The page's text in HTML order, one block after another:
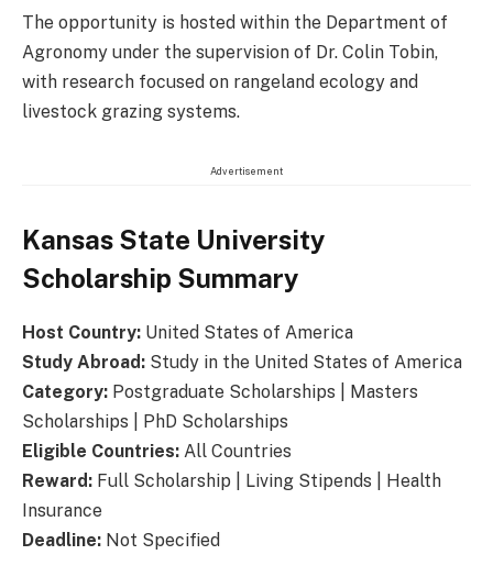
The opportunity is hosted within the Department of
Agronomy under the supervision of Dr. Colin Tobin,
with research focused on rangeland ecology and
livestock grazing systems.
Advertisement
Kansas State University
Scholarship Summary
Host Country: United States of America
Study Abroad: Study in the United States of America
Category: Postgraduate Scholarships | Masters
Scholarships | PhD Scholarships
Eligible Countries: All Countries
Reward: Full Scholarship | Living Stipends | Health
Insurance
Deadline: Not Specified